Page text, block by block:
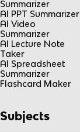
Summarizer
AI PPT Summarizer
AI Video
Summarizer
AI Lecture Note
Taker
AI Spreadsheet
Summarizer
Flashcard Maker
Subjects